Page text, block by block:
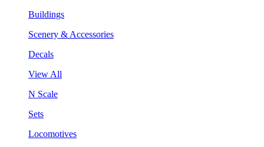
Buildings
Scenery & Accessories
Decals
View All
N Scale
Sets
Locomotives